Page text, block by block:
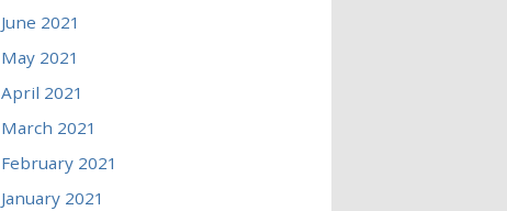
June 2021
May 2021
April 2021
March 2021
February 2021
January 2021